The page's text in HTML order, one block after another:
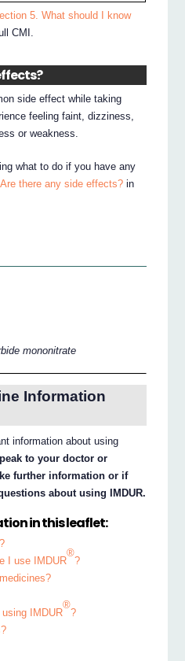
5. What should I know
CMI.
side effect while taking
feeling faint, dizziness,
or weakness.
what to do if you have any
there any side effects? in
mononitrate
Information
information about using
to your doctor or
further information or if
about using IMDUR.
in this leaflet:
?
I use IMDUR
®
?
IMDUR
®
?